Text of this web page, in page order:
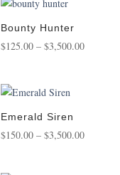
Bounty Hunter
$125.00 – $3,500.00Price
Emerald Siren
$150.00 – $3,500.00Price